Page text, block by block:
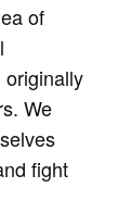
of
originally
We
fight